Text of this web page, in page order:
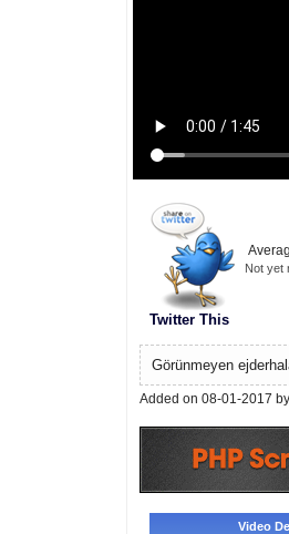
Twitter This
Not yet
Görünmeyen
Added on 08-01-2017 by
Video